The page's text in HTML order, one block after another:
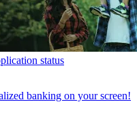
status
banking on your screen!